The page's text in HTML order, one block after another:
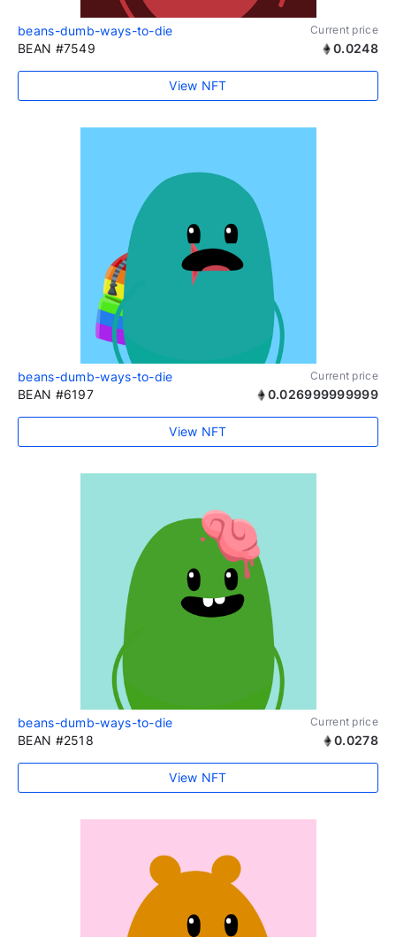
beans-dumb-ways-to-die Current price
BEAN #7549 0.0248
View NFT
beans-dumb-ways-to-die Current price
BEAN #6197 0.026999999999
View NFT
beans-dumb-ways-to-die Current price
BEAN #2518 0.0278
View NFT